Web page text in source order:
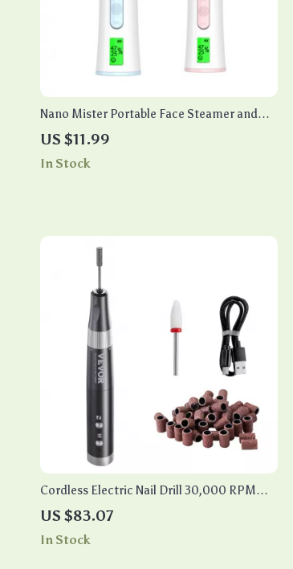
Nano Mister Portable Face Steamer and
Skin Moisturizer Analyzer
US $11.99
In Stock
Cordless Electric Nail Drill 30,000 RPM
with Variable Speed for Manicure Pedicure
US $83.07
In Stock